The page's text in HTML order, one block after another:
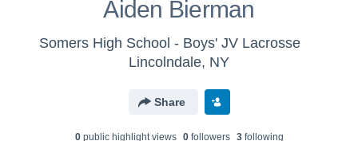
Aiden Bierman
Somers High School - Boys' JV Lacrosse
Lincolndale, NY
Share
0public highlight views 0followers 3following